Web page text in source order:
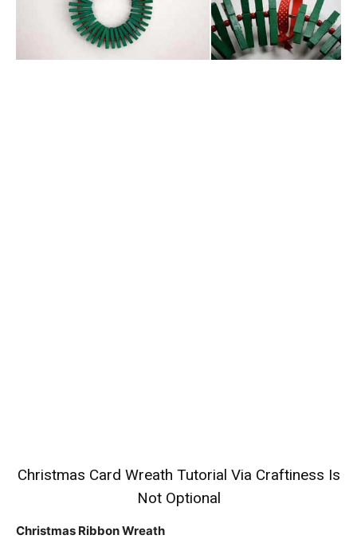
Christmas Card Wreath Tutorial Via Craftiness Is
Not Optional
Christmas Ribbon Wreath